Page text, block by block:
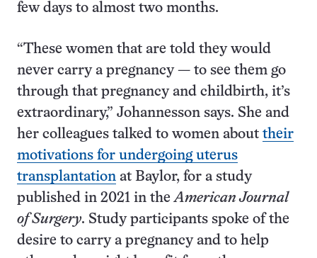
few days to almost two months.
“These women that are told they would
never carry a pregnancy — to see them go
through that pregnancy and childbirth, it’s
extraordinary,” Johannesson says. She and
her colleagues talked to women about their
motivations for undergoing uterus
transplantation at Baylor, for a study
published in 2021 in the American Journal
of Surgery. Study participants spoke of the
desire to carry a pregnancy and to help